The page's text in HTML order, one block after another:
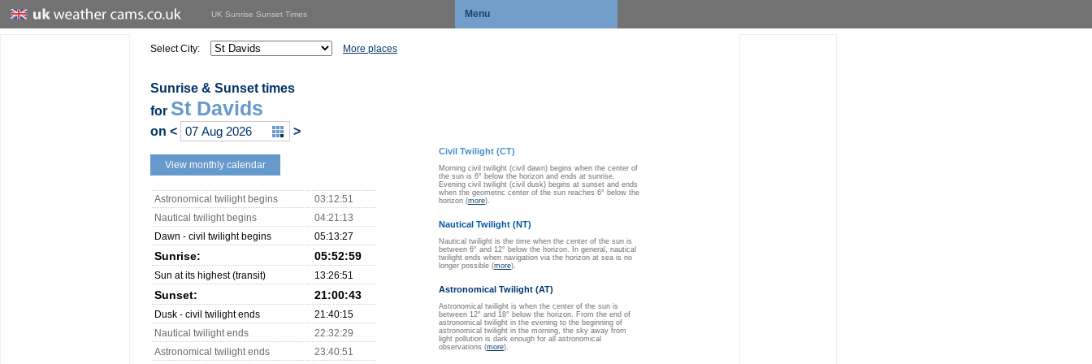
UK Sunrise Sunset Times Menu
Select City: More places
Sunrise & Sunset times
for St Davids
on < >
View monthly calendar
Astronomical twilight begins
03:12:51
Nautical twilight begins
04:21:13
Dawn - civil twilight begins
05:13:27
Sunrise: 05:52:59
Sun at its highest (transit) 13:26:51
Sunset: 21:00:43
Dusk - civil twilight ends
21:40:15
Nautical twilight ends
22:32:29
Astronomical twilight ends
23:40:51
Civil Twilight (CT)
Morning civil twilight (civil dawn) begins when the center of
the sun is 6° below the horizon and ends at sunrise.
Evening civil twilight (civil dusk) begins at sunset and ends
when the geometric center of the sun reaches 6° below the
horizon (more).
Nautical Twilight (NT)
Nautical twilight is the time when the center of the sun is
between 6° and 12° below the horizon. In general, nautical
twilight ends when navigation via the horizon at sea is no
longer possible (more).
Astronomical Twilight (AT)
Astronomical twilight is when the center of the sun is
between 12° and 18° below the horizon. From the end of
astronomical twilight in the evening to the beginning of
astronomical twilight in the morning, the sky away from
light pollution is dark enough for all astronomical
observations (more).